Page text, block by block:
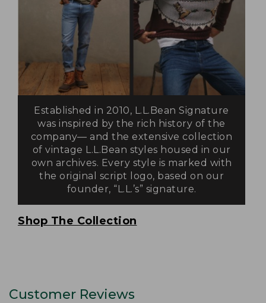
Established in 2010, L.L.Bean Signature
was inspired by the rich history of the
company— and the extensive collection
of vintage L.L.Bean styles housed in our
own archives. Every style is marked with
the original script logo, based on our
founder, “L.L.’s” signature.
Shop The Collection
Customer Reviews